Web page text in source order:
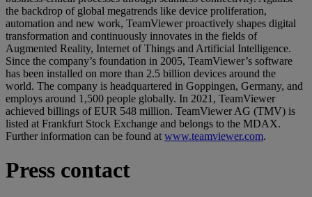
the backdrop of global megatrends like device proliferation,
automation and new work, TeamViewer proactively shapes digital
transformation and continuously innovates in the fields of
Augmented Reality, Internet of Things and Artificial Intelligence.
Since the company’s foundation in 2005, TeamViewer’s software
has been installed on more than 2.5 billion devices around the
world. The company is headquartered in Goppingen, Germany, and
employs around 1,500 people globally. In 2021, TeamViewer
achieved billings of EUR 548 million. TeamViewer AG (TMV) is
listed at Frankfurt Stock Exchange and belongs to the MDAX.
Further information can be found at www.teamviewer.com.
Press contact